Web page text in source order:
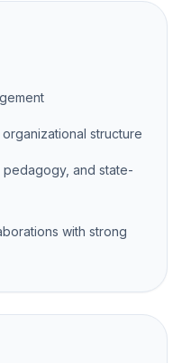
structure
and state-
with strong